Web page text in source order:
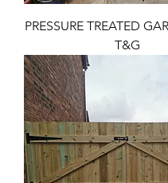
PRESSURE TREATED
T&G